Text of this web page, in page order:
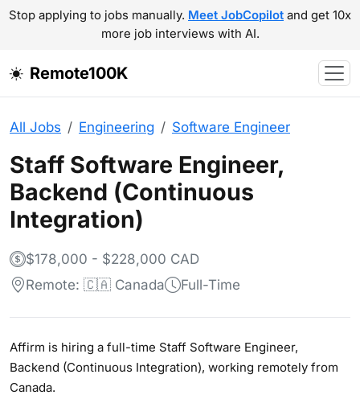
Stop applying to jobs manually. Meet JobCopilot and get 10x
more job interviews with AI.
Remote100K
All Jobs Engineering Software Engineer
Staff Software Engineer,
Backend (Continuous
Integration)
$178,000 - $228,000 CAD
Remote: 🇨🇦 Canada
Full-Time
Affirm is hiring a full-time Staff Software Engineer,
Backend (Continuous Integration), working remotely from
Canada.